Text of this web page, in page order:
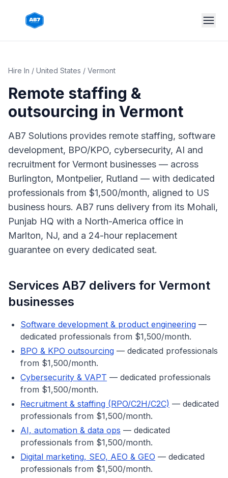
Hire In / United States / Vermont
Remote staffing &
outsourcing in Vermont
AB7 Solutions provides remote staffing, software
development, BPO/KPO, cybersecurity, AI and
recruitment for Vermont businesses — across
Burlington, Montpelier, Rutland — with dedicated
professionals from $1,500/month, aligned to US
business hours. AB7 runs delivery from its Mohali,
Punjab HQ with a North-America office in
Marlton, NJ, and a 24-hour replacement
guarantee on every dedicated seat.
Services AB7 delivers for Vermont
businesses
Software development & product engineering —
dedicated professionals from $1,500/month.
BPO & KPO outsourcing — dedicated professionals
from $1,500/month.
Cybersecurity & VAPT — dedicated professionals
from $1,500/month.
Recruitment & staffing (RPO/C2H/C2C) — dedicated
professionals from $1,500/month.
AI, automation & data ops — dedicated
professionals from $1,500/month.
Digital marketing, SEO, AEO & GEO — dedicated
professionals from $1,500/month.